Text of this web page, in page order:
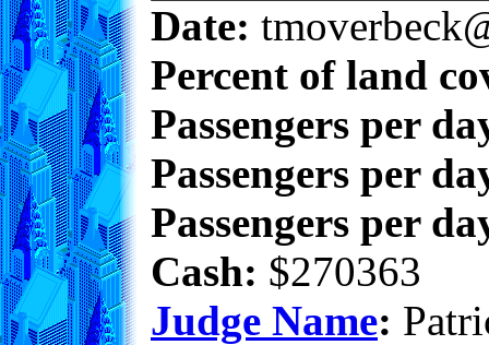
Date:
Percent of land
Passengers per
Passengers per
Passengers per
Cash: $270363
Judge Name: